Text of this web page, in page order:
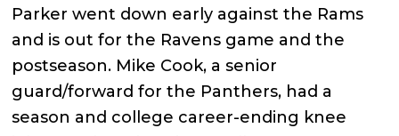
Parker went down early against the Rams
and is out for the Ravens game and the
postseason. Mike Cook, a senior
guard/forward for the Panthers, had a
season and college career-ending knee